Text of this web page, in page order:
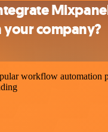
your company?
workflow automation